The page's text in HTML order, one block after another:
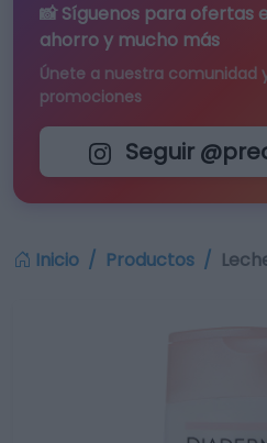
📸 Síguenos para ofertas
ahorro y mucho más
Únete a nuestra comunidad
promociones
Seguir
Inicio Productos